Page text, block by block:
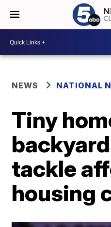
NEWS NATIONAL
Tiny
tackle
housing